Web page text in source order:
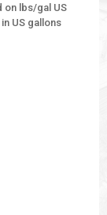
on lbs/gal US
US gallons